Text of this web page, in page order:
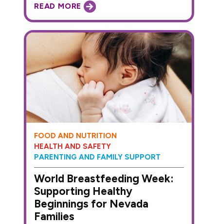
READ MORE
FOOD AND NUTRITION
HEALTH AND SAFETY
PARENTING AND FAMILY SUPPORT
World Breastfeeding Week:
Supporting Healthy
Beginnings for Nevada
Families